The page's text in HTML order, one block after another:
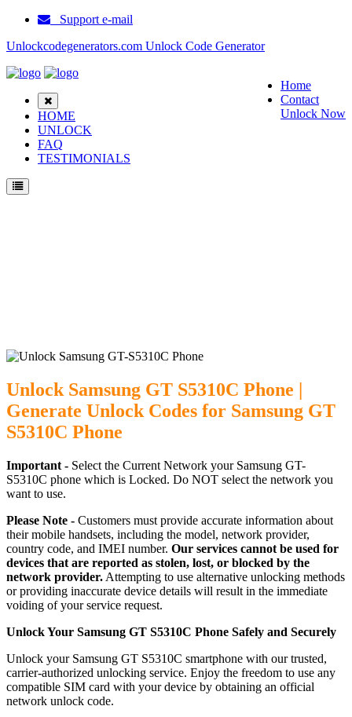
Support e-mail
Unlockcodegenerators.com Unlock Code Generator
Home
Contact
Unlock Now
HOME
UNLOCK
FAQ
TESTIMONIALS
Unlock Samsung GT S5310C Phone |
Generate Unlock Codes for Samsung GT
S5310C Phone
Important - Select the Current Network your Samsung GT-
S5310C phone which is Locked. Do NOT select the network you
want to use.
Please Note - Customers must provide accurate information about
their mobile handsets, including the model, network provider,
country code, and IMEI number. Our services cannot be used for
devices that are reported as stolen, lost, or blocked by the
network provider. Attempting to use alternative unlocking methods
or providing inaccurate device details will result in the immediate
voiding of your service request.
Unlock Your Samsung GT S5310C Phone Safely and Securely
Unlock your Samsung GT S5310C smartphone with our trusted,
carrier-authorized unlocking service. Enjoy the freedom to use any
compatible SIM card with your device by obtaining an official
network unlock code.